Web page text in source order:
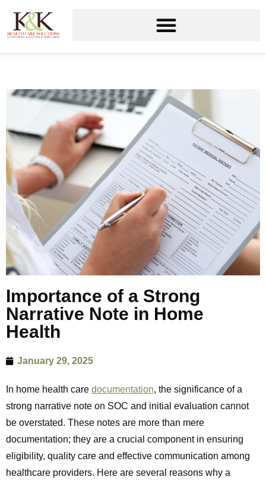
Importance of a Strong
Narrative Note in Home
Health
January 29, 2025
In home health care documentation, the significance of a
strong narrative note on SOC and initial evaluation cannot
be overstated. These notes are more than mere
documentation; they are a crucial component in ensuring
eligibility, quality care and effective communication among
healthcare providers. Here are several reasons why a